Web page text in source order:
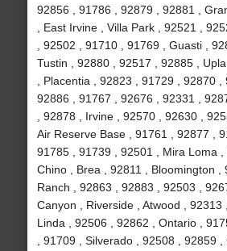
92856 , 91786 , 92879 , 92881 ,
, East Irvine , Villa Park , 92521 ,
, 92502 , 91710 , 91769 , Guasti ,
Tustin , 92880 , 92517 , 92885 ,
, Placentia , 92823 , 91729 , 92870 ,
92886 , 91767 , 92676 , 92331 ,
, 92878 , Irvine , 92570 , 92630 ,
Air Reserve Base , 91761 , 92877 ,
91785 , 91739 , 92501 , Mira Loma ,
Chino , Brea , 92811 , Bloomington ,
Ranch , 92863 , 92883 , 92503 ,
Canyon , Riverside , Atwood , 92313
Linda , 92506 , 92862 , Ontario ,
, 91709 , Silverado , 92508 , 92859 ,